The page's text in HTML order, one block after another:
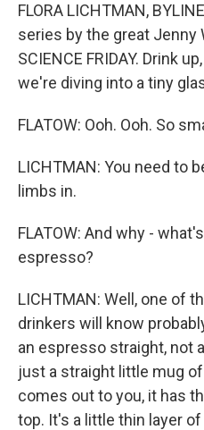
FLORA LICHTMAN,
series by the great Jenny
SCIENCE FRIDAY. Drink
we're diving into a tiny
FLATOW: Ooh. Ooh. So
LICHTMAN: You need to
limbs in.
FLATOW: And why -
espresso?
LICHTMAN: Well, one of
drinkers will know
an espresso straight, not
just a straight little mug
comes out to you, it has
top. It's a little thin layer